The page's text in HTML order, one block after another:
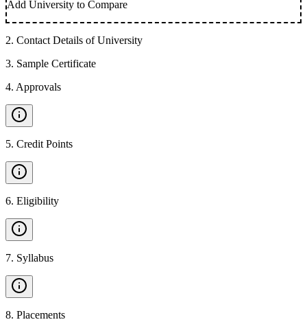
Add University to Compare
2. Contact Details of University
3. Sample Certificate
4. Approvals
5. Credit Points
6. Eligibility
7. Syllabus
8. Placements